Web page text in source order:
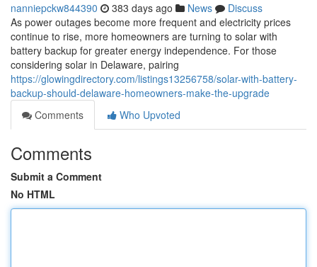
nanniepckw844390 383 days ago News
Discuss
As power outages become more frequent and electricity prices
continue to rise, more homeowners are turning to solar with
battery backup for greater energy independence. For those
considering solar in Delaware, pairing
https://glowingdirectory.com/listings13256758/solar-with-battery-
backup-should-delaware-homeowners-make-the-upgrade
Comments
Who Upvoted
Comments
Submit a Comment
No HTML